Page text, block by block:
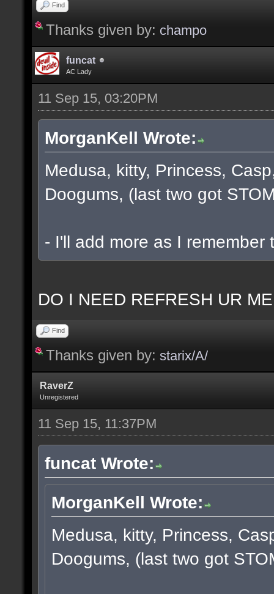
Find
Thanks given by: champo
funcat
AC Lady
11 Sep 15, 03:20PM
MorganKell Wrote:
Medusa, kitty, Princess,
Doogums, (last two got
- I'll add more as I remember
DO I NEED REFRESH UR
Find
Thanks given by: starix/A/
RaverZ
Unregistered
11 Sep 15, 11:37PM
funcat Wrote:
MorganKell Wrote:
Medusa, kitty, Princess,
Doogums, (last two got